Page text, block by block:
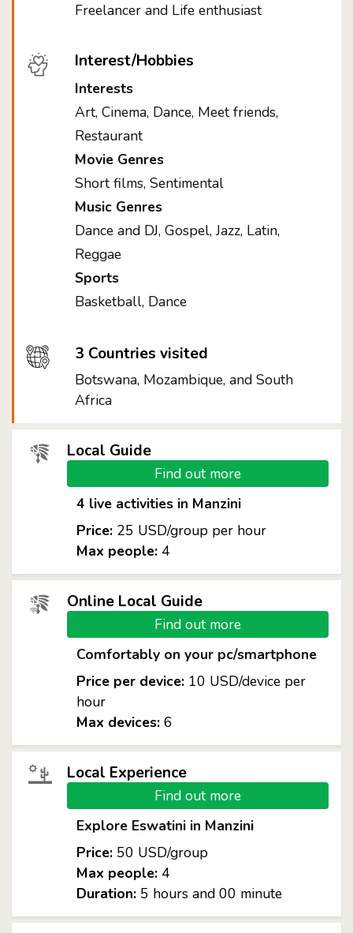
Freelancer and Life enthusiast
Interest/Hobbies
Interests
Art, Cinema, Dance, Meet friends,
Restaurant
Movie Genres
Short films, Sentimental
Music Genres
Dance and DJ, Gospel, Jazz, Latin,
Reggae
Sports
Basketball, Dance
3 Countries visited
Botswana, Mozambique, and South
Africa
Local Guide
Find out more
4 live activities in Manzini
Price:25 USD/group per hour
Max people:4
Online Local Guide
Find out more
Comfortably on your pc/smartphone
Price per device:10 USD/device per
hour
Max devices:6
Local Experience
Find out more
Explore Eswatini in Manzini
Price:50 USD/group
Max people:4
Duration:5 hours and 00 minute